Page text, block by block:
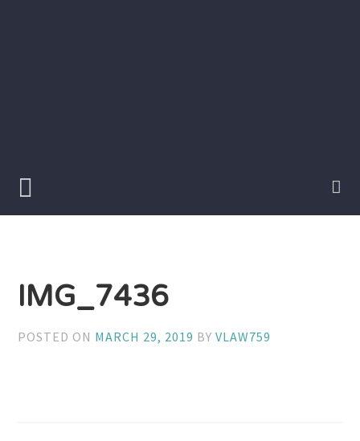
IMG_7436
POSTED ON MARCH 29, 2019 BYVLAW759